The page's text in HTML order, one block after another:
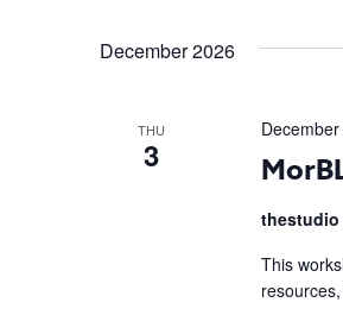
December 2026
THU
3
thestudio
This